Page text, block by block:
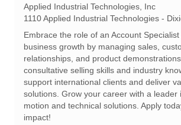
o
c
a
t
q
Applied Industrial Technologies, Inc
1110 Applied Industrial Technologies -
Embrace the role of an Account
business growth by managing sales,
relationships, and product
consultative selling skills and industry
support international clients and deliver
solutions. Grow your career with a leader
motion and technical solutions. Apply
impact!